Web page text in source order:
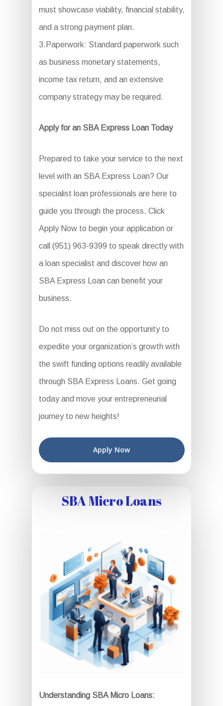
must showcase viability, financial stability,
and a strong payment plan.
3.Paperwork: Standard paperwork such
as business monetary statements,
income tax return, and an extensive
company strategy may be required.
Apply for an SBA Express Loan Today
Prepared to take your service to the next
level with an SBA Express Loan? Our
specialist loan professionals are here to
guide you through the process. Click
Apply Now to begin your application or
call (951) 963-9399 to speak directly with
a loan specialist and discover how an
SBA Express Loan can benefit your
business.
Do not miss out on the opportunity to
expedite your organization’s growth with
the swift funding options readily available
through SBA Express Loans. Get going
today and move your entrepreneurial
journey to new heights!
Apply Now
SBA Micro Loans
Understanding SBA Micro Loans: